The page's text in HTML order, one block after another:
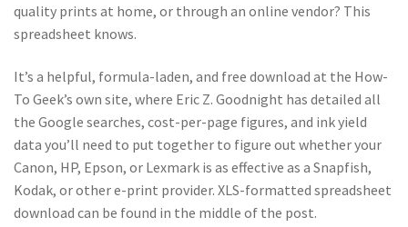
quality prints at home, or through an online vendor? This
spreadsheet knows.
It’s a helpful, formula-laden, and free download at the How-
To Geek’s own site, where Eric Z. Goodnight has detailed all
the Google searches, cost-per-page figures, and ink yield
data you’ll need to put together to figure out whether your
Canon, HP, Epson, or Lexmark is as effective as a Snapfish,
Kodak, or other e-print provider. XLS-formatted spreadsheet
download can be found in the middle of the post.